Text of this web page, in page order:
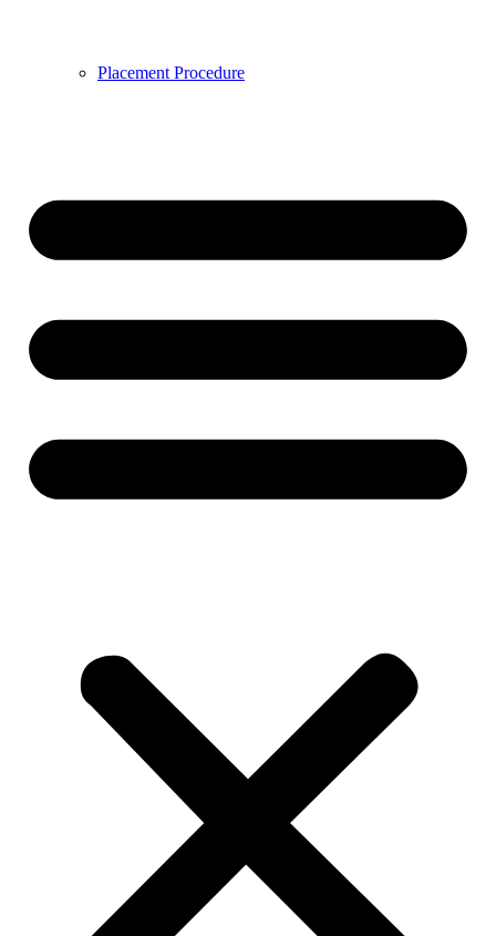
Placement Procedure